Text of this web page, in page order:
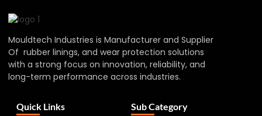
Mouldtech Industries is Manufacturer and Supplier
Of rubber linings, and wear protection solutions
with a strong focus on innovation, reliability, and
long-term performance across industries.
Quick Links Sub Category